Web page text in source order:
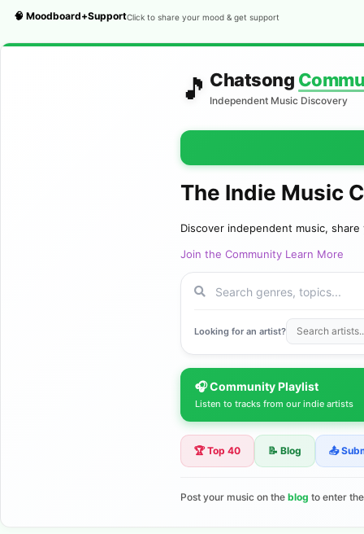
🧠 Moodboard+SupportClick to share your mood & get support
🎵 Chatsong
Independent Music Discovery
The Indie Music
Discover independent music,
Join the Community Learn More
Looking for an artist?
🎧 Community Playlist
Listen to tracks from our indie artists
🏆 Top 40 📝 Blog 📤
Post your music on the blog to enter